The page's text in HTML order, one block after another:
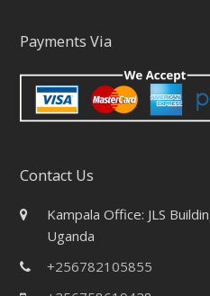
Payments Via
Contact Us
Kampala Office: JLS
Uganda
+256782105855